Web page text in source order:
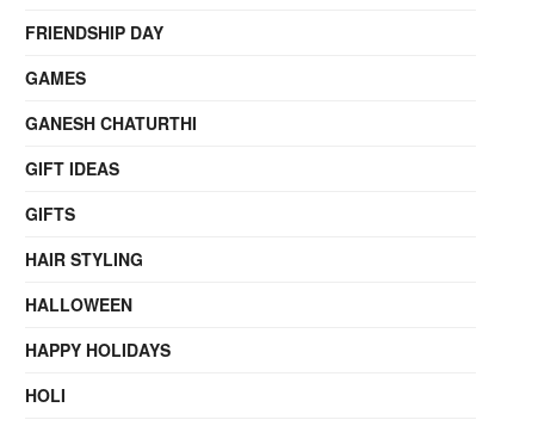
FRIENDSHIP DAY
GAMES
GANESH CHATURTHI
GIFT IDEAS
GIFTS
HAIR STYLING
HALLOWEEN
HAPPY HOLIDAYS
HOLI